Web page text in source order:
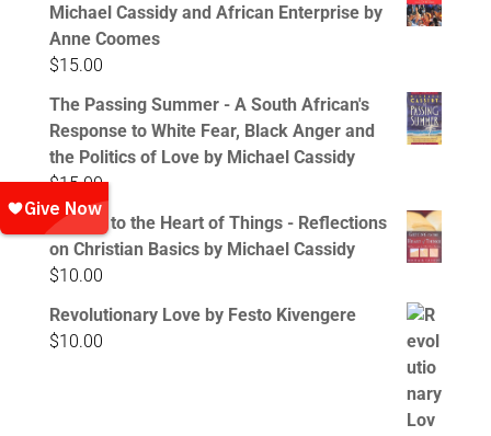
Michael Cassidy and African Enterprise by
Anne Coomes
$15.00
The Passing Summer - A South African's
Response to White Fear, Black Anger and
the Politics of Love by Michael Cassidy
$15.00
Getting to the Heart of Things - Reflections
on Christian Basics by Michael Cassidy
$10.00
Revolutionary Love by Festo Kivengere
$10.00